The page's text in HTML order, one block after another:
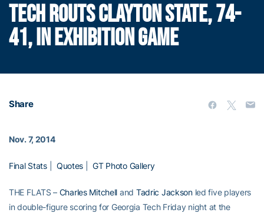
TECH ROUTS CLAYTON STATE, 74-
41, IN EXHIBITION GAME
Share
Nov. 7, 2014
Final Stats| Quotes |GT Photo Gallery
THE FLATS – Charles Mitchell and Tadric Jacksonled five players
in double-figure scoring for Georgia Tech Friday night at the